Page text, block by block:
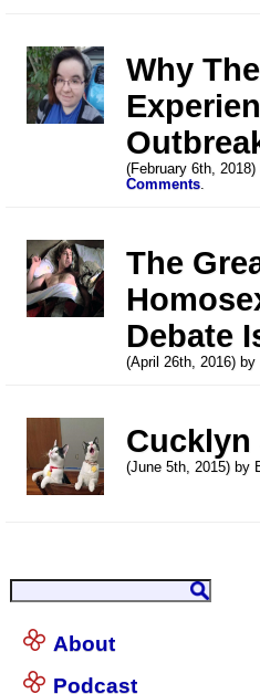
Why
(February 6th,
Comments.
The
Debate
(April 26th, 2016) by
Cucklyn
(June 5th, 2015) by
About
Podcast